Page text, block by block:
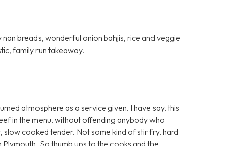
breads, wonderful onion bahjis, rice and veggie
family run takeaway.
atmosphere as a service given. I have say, this
in the menu, without offending anybody who
cooked tender. Not some kind of stir fry, hard
So thumb ups to the cooks and the